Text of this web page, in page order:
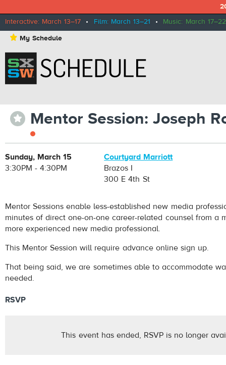
Interactive: March 13–17 • Film: March 13–21 • Music: March 17–22
⋆ My Schedule
⋆ Mentor Session: Joseph
Sunday, March 15
3:30PM - 4:30PM
Courtyard Marriott
Brazos I
300 E 4th St
Mentor Sessions enable less-established new media
minutes of direct one-on-one career-related counsel from a
more experienced new media professional.
This Mentor Session will require advance online sign up.
That being said, we are sometimes able to accommodate
needed.
RSVP
This event has ended, RSVP is no longer